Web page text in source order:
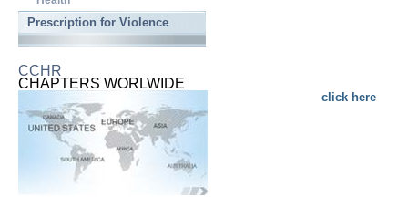
Prescription for Violence
CCHR
CHAPTERS WORLWIDE
click here